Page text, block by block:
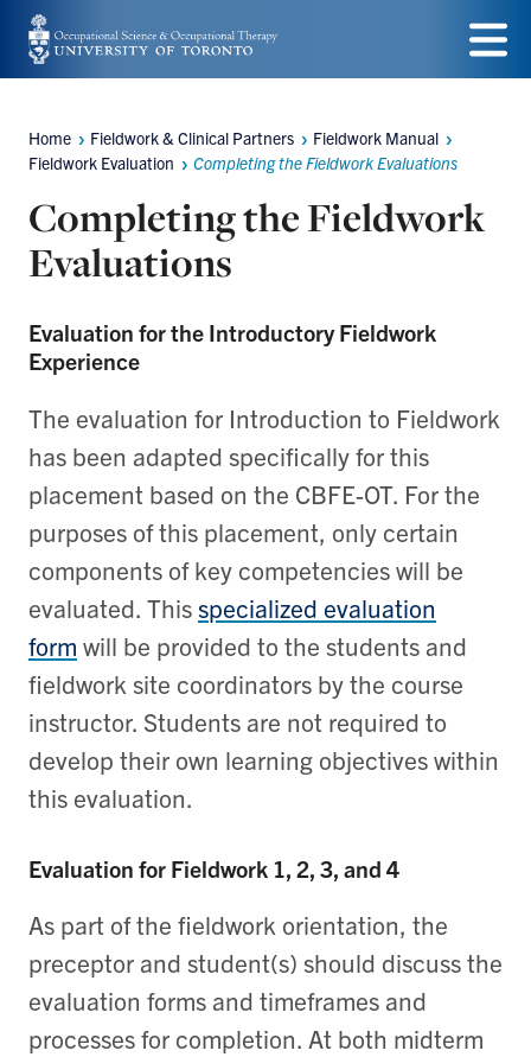
Skip
to
content
Menu
Breadcrumbs
Home Fieldwork & Clinical Partners
Fieldwork Manual
Fieldwork Evaluation
Completing the Fieldwork Evaluations
Completing the Fieldwork
Evaluations
Evaluation for the Introductory Fieldwork
Experience
The evaluation for Introduction to Fieldwork
has been adapted specifically for this
placement based on the CBFE-OT. For the
purposes of this placement, only certain
components of key competencies will be
evaluated. Thisspecialized evaluation
form will be provided to the students and
fieldwork site coordinators by the course
instructor. Students are not required to
develop their own learning objectives within
this evaluation.
Evaluation for Fieldwork 1, 2, 3, and 4
As part of the fieldwork orientation, the
preceptor and student(s) should discuss the
evaluation forms and timeframes and
processes for completion. At both midterm